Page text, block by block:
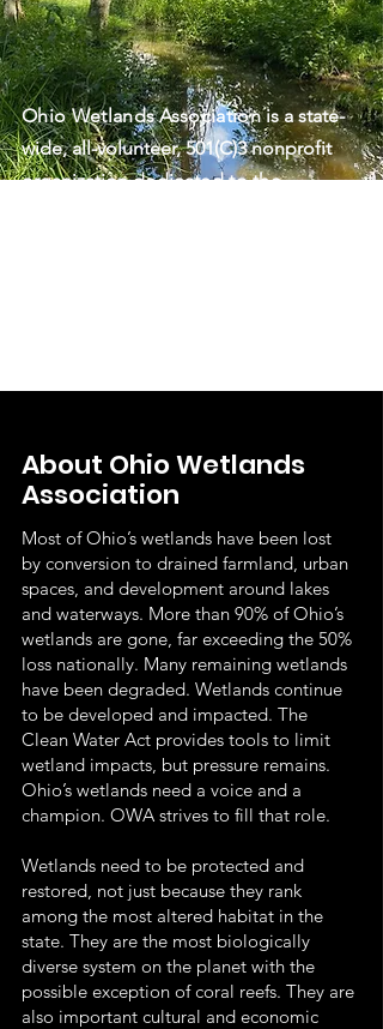
Ohio Wetlands Associationis a state-
wide, all-volunteer, 501(C)3 nonprofit
organizationdedicated to the
About Ohio Wetlands
Association
Most of Ohio’s wetlands have been lost
by conversion to drained farmland, urban
spaces, and development around lakes
and waterways. More than 90% of Ohio’s
wetlands are gone, far exceeding the 50%
loss nationally. Many remaining wetlands
have been degraded. Wetlands continue
to be developed and impacted. The
Clean Water Act provides tools to limit
wetland impacts, but pressure remains.
Ohio’s wetlands need a voice and a
champion. OWA strives to fill that role.
Wetlands need to be protected and
restored, not just because they rank
among the most altered habitat in the
state. They are the most biologically
diverse system on the planet with the
possible exception of coral reefs. They are
also important cultural and economic